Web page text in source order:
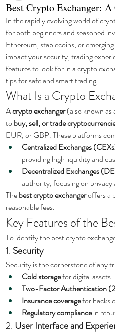
Best Crypto Exchanger:
In the rapidly evolving world of
for both beginners and seasoned
Ethereum, stablecoins, or
impact your security, trading
features to look for in a crypto
tips for safe and smart trading.
What Is a Crypto
A crypto exchanger (also known as
to buy, sell, or trade
EUR, or GBP. These platforms
Centralized Exchanges
providing high liquidity and
Decentralized Exchanges
authority, focusing on
The best crypto exchanger offers a
reasonable fees.
Key Features of the
To identify the best crypto
1. Security
Security is the cornerstone of any
Cold storage for digital assets
Two-Factor Authentication
Insurance coverage for hacks
Regulatory compliance in
2. User Interface and